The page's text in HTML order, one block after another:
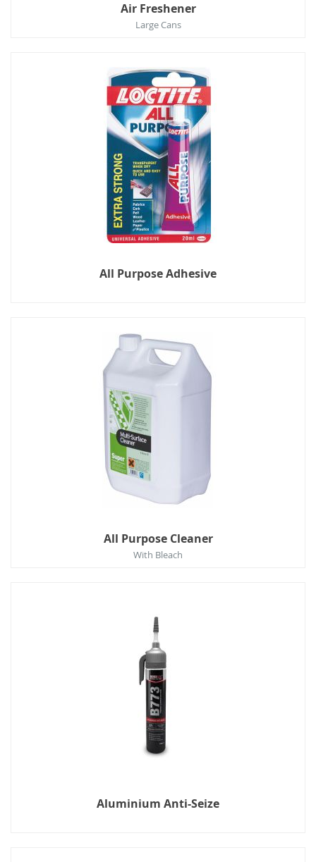
Air Freshener
Large Cans
All Purpose Adhesive
All Purpose Cleaner
With Bleach
Aluminium Anti-Seize